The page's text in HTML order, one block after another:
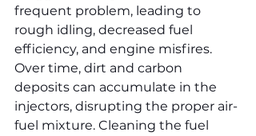
frequent problem, leading to
rough idling, decreased fuel
efficiency, and engine misfires.
Over time, dirt and carbon
deposits can accumulate in the
injectors, disrupting the proper air-
fuel mixture. Cleaning the fuel